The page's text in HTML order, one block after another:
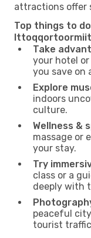
attractions offer
Top things to
Take
your hotel
you save on
Explore
indoors
culture.
Wellness &
massage or
your stay.
Try
class or a
deeply with
peaceful
tourist